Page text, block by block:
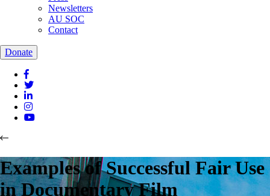
Newsletters
AU SOC
Contact
Donate
Examples of Successful Fair Use
in Documentary Film